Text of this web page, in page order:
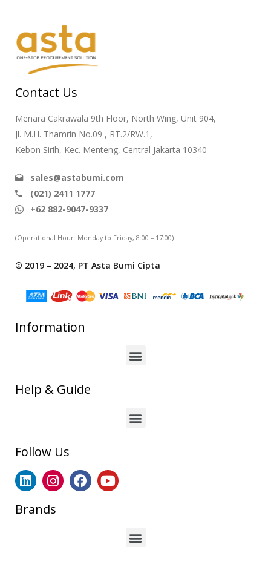
Contact Us
Menara Cakrawala 9th Floor, North Wing, Unit 904,
Jl. M.H. Thamrin No.09 , RT.2/RW.1,
Kebon Sirih, Kec. Menteng, Central Jakarta 10340
sales@astabumi.com
(021) 2411 1777
+62 882-9047-9337
(Operational Hour: Monday to Friday, 8:00 – 17:00)
© 2019 – 2024, PT Asta Bumi Cipta
Information
Help & Guide
Follow Us
Brands